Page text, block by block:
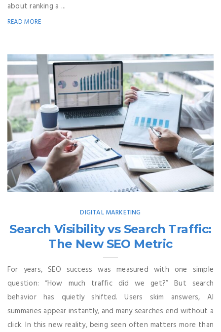
about ranking a ...
READ MORE
DIGITAL MARKETING
Search Visibility vs Search Traffic:
The New SEO Metric
For years, SEO success was measured with one simple
question: “How much traffic did we get?” But search
behavior has quietly shifted. Users skim answers, AI
summaries appear instantly, and many searches end without a
click. In this new reality, being seen often matters more than